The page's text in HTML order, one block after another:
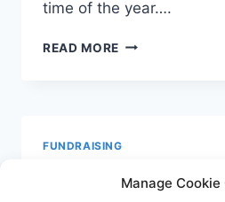
Manage Cookie
time of the year….
READ MORE THERE
FUNDRAISING
Rose Snead,